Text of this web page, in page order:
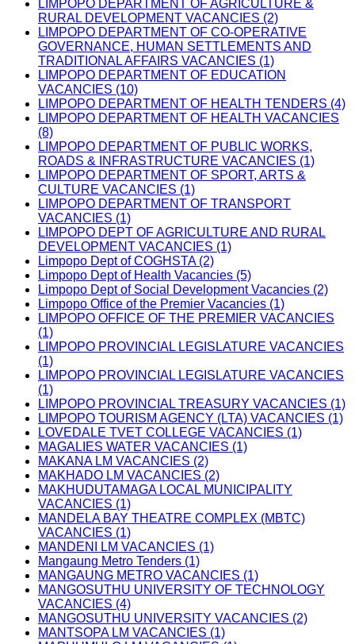
LIMPOPO DEPARTMENT OF AGRICULTURE &
RURAL DEVELOPMENT VACANCIES (2)
LIMPOPO DEPARTMENT OF CO-OPERATIVE
GOVERNANCE, HUMAN SETTLEMENTS AND
TRADITIONAL AFFAIRS VACANCIES (1)
LIMPOPO DEPARTMENT OF EDUCATION
VACANCIES (10)
LIMPOPO DEPARTMENT OF HEALTH TENDERS (4)
LIMPOPO DEPARTMENT OF HEALTH VACANCIES
(8)
LIMPOPO DEPARTMENT OF PUBLIC WORKS,
ROADS & INFRASTRUCTURE VACANCIES (1)
LIMPOPO DEPARTMENT OF SPORT, ARTS &
CULTURE VACANCIES (1)
LIMPOPO DEPARTMENT OF TRANSPORT
VACANCIES (1)
LIMPOPO DEPT OF AGRICULTURE AND RURAL
DEVELOPMENT VACANCIES (1)
Limpopo Dept of COGHSTA (2)
Limpopo Dept of Health Vacancies (5)
Limpopo Dept of Social Development Vacancies (2)
Limpopo Office of the Premier Vacancies (1)
LIMPOPO OFFICE OF THE PREMIER VACANCIES
(1)
LIMPOPO PROVINCIAL LEGISLATURE VACANCIES
(1)
LIMPOPO PROVINCIAL LEGISLATURE VACANCIES
(1)
LIMPOPO PROVINCIAL TREASURY VACANCIES (1)
LIMPOPO TOURISM AGENCY (LTA) VACANCIES (1)
LOVEDALE TVET COLLEGE VACANCIES (1)
MAGALIES WATER VACANCIES (1)
MAKANA LM VACANCIES (2)
MAKHADO LM VACANCIES (2)
MAKHUDUTAMAGA LOCAL MUNICIPALITY
VACANCIES (1)
MANDELA BAY THEATRE COMPLEX (MBTC)
VACANCIES (1)
MANDENI LM VACANCIES (1)
Mangaung Metro Tenders (1)
MANGAUNG METRO VACANCIES (1)
MANGOSUTHU UNIVERSITY OF TECHNOLOGY
VACANCIES (4)
MANGOSUTHU UNIVERSITY VACANCIES (2)
MANTSOPA LM VACANCIES (1)